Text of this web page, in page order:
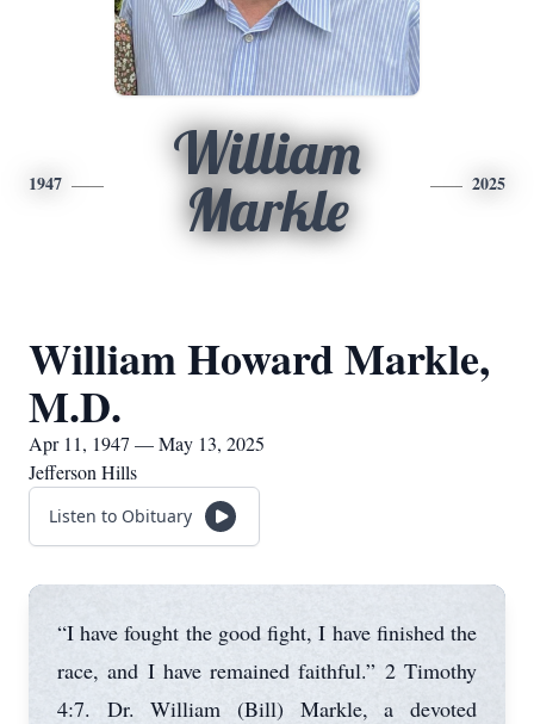
1947
William
Markle
2025
William Howard Markle,
M.D.
Apr 11, 1947 — May 13, 2025
Jefferson Hills
Listen to Obituary
“I have fought the good fight, I have finished the
race, and I have remained faithful.” 2 Timothy
4:7. Dr. William (Bill) Markle, a devoted